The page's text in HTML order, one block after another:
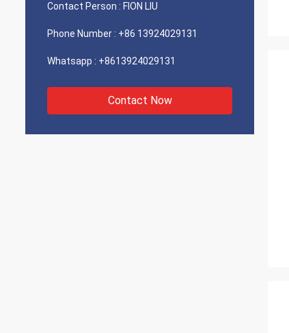
More
Contact Person : FION LIU
Phone Number : +86 13924029131
Whatsapp : +8613924029131
Contact Now